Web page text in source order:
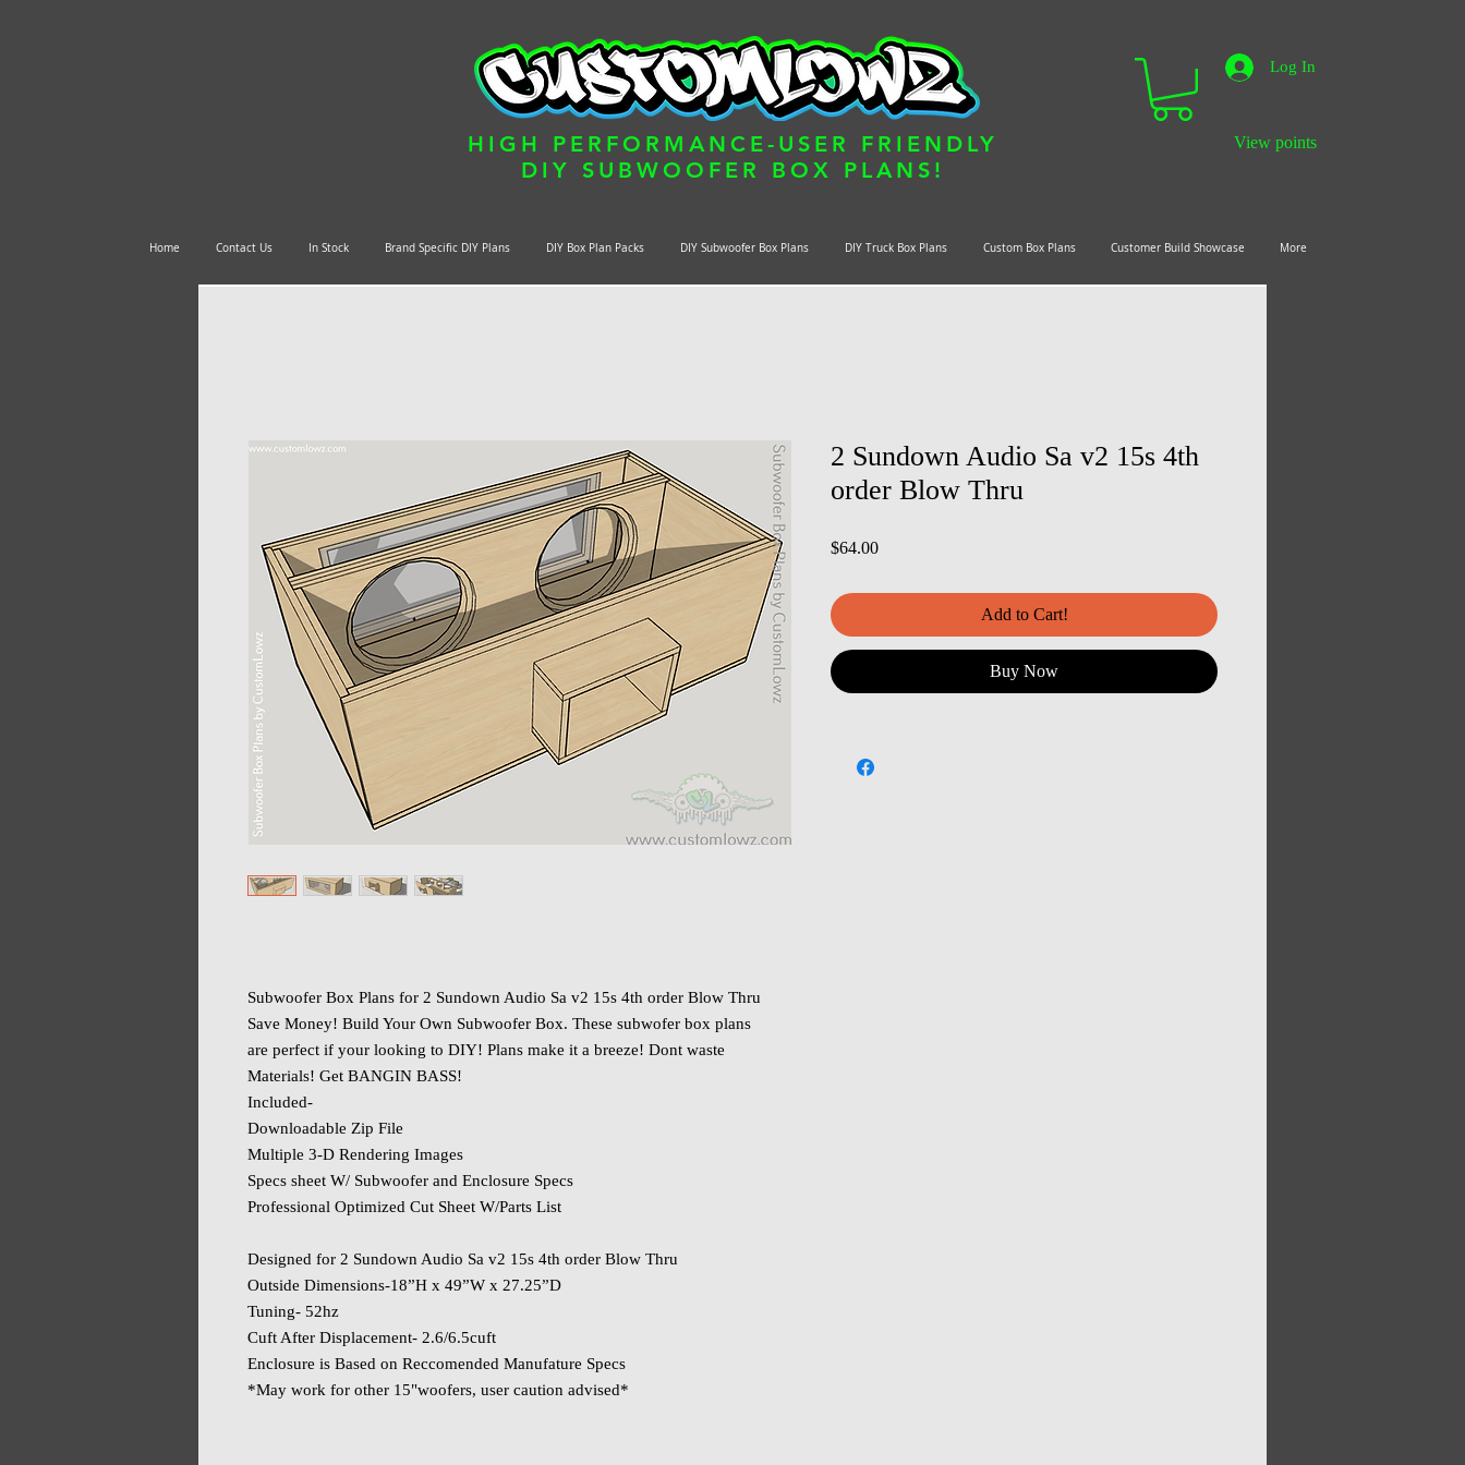
HIGH PERFORMANCE-USER FRIENDLY
DIY SUBWOOFER BOX PLANS!
Log In
View points
Home Contact Us In Stock Brand Specific DIY Plans DIY Box Plan Packs DIY Subwoofer Box Plans DIY Truck Box Plans Custom Box Plans Customer Build Showcase More
Subwoofer Box Plans for 2 Sundown Audio Sa v2 15s 4th order Blow Thru
Save Money! Build Your Own Subwoofer Box. These subwofer box plans
are perfect if your looking to DIY! Plans make it a breeze! Dont waste
Materials! Get BANGIN BASS!
Included-
Downloadable Zip File
Multiple 3-D Rendering Images
Specs sheet W/ Subwoofer and Enclosure Specs
Professional Optimized Cut Sheet W/Parts List
Designed for 2 Sundown Audio Sa v2 15s 4th order Blow Thru
Outside Dimensions-18”H x 49”W x 27.25”D
Tuning- 52hz
Cuft After Displacement- 2.6/6.5cuft
Enclosure is Based on Reccomended Manufature Specs
*May work for other 15"woofers, user caution advised*
2 Sundown Audio Sa v2 15s 4th
order Blow Thru
$64.00Price
Add to Cart!
Buy Now